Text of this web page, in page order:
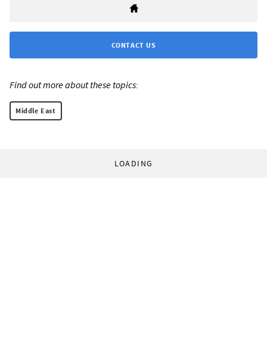
CONTACT US
Find out more about these topics:
Middle East
LOADING